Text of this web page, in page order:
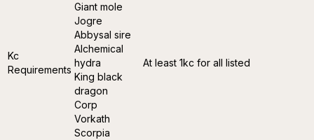
Kc
Requirements
Giant mole
Jogre
Abbysal sire
Alchemical
hydra
King black
dragon
Corp
Vorkath
Scorpia
At least 1kc for all listed